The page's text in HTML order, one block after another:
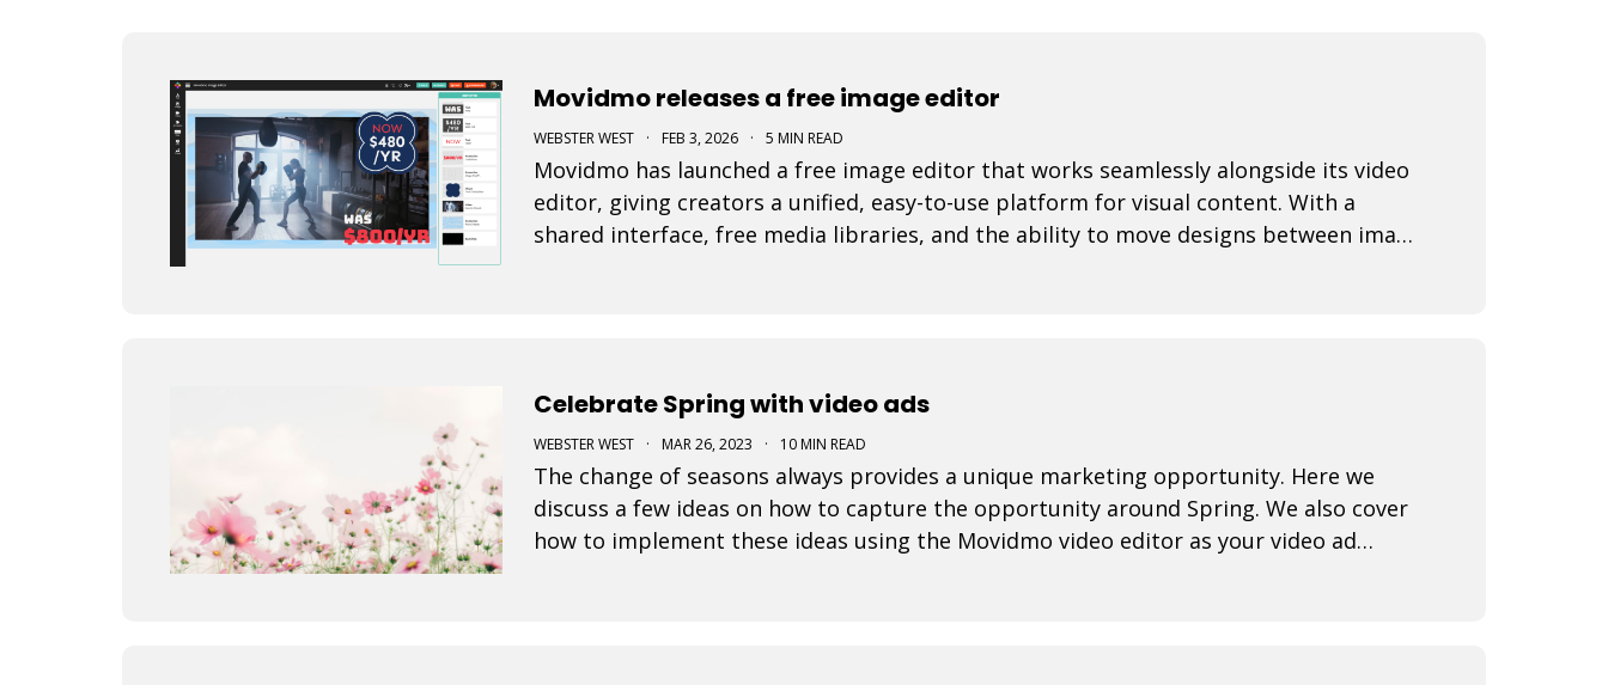
Movidmo releases a free image editor
WEBSTER WEST · FEB 3, 2026 · 5 MIN READ
Movidmo has launched a free image editor that works seamlessly alongside its video
editor, giving creators a unified, easy-to-use platform for visual content. With a
shared interface, free media libraries, and the ability to move designs between image
Celebrate Spring with video ads
WEBSTER WEST · MAR 26, 2023 · 10 MIN READ
The change of seasons always provides a unique marketing opportunity. Here we
discuss a few ideas on how to capture the opportunity around Spring. We also cover
how to implement these ideas using the Movidmo video editor as your video ad